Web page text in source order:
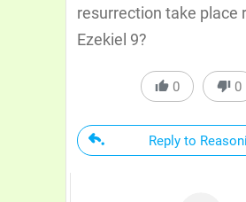
resurrection take place
Ezekiel 9?
0 0
Reply to